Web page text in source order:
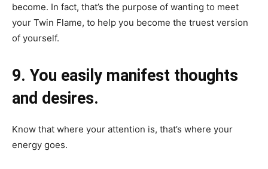
become. In fact, that’s the purpose of wanting to meet
your Twin Flame, to help you become the truest version
of yourself.
9. You easily manifest thoughts
and desires.
Know that where your attention is, that’s where your
energy goes.